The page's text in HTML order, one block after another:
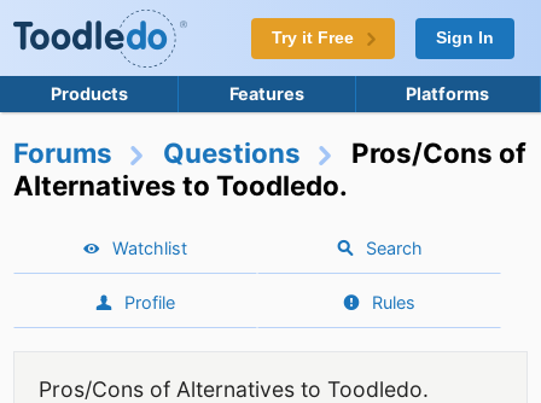
Try it Free Sign In
Products Features Platforms
Forums Questions
Pros/Cons of
Alternatives to Toodledo.
Watchlist Search
Profile Rules
Pros/Cons of Alternatives to Toodledo.